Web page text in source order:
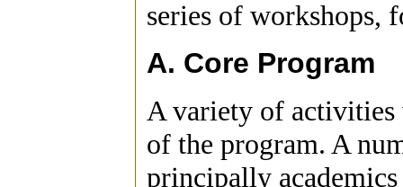
series of workshops,
A. Core Program
A variety of
of the program. A
principally